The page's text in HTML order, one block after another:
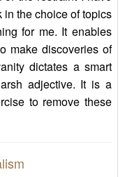
in the choice of topics
for me. It enables
make discoveries of
dictates a smart
adjective. It is a
to remove these